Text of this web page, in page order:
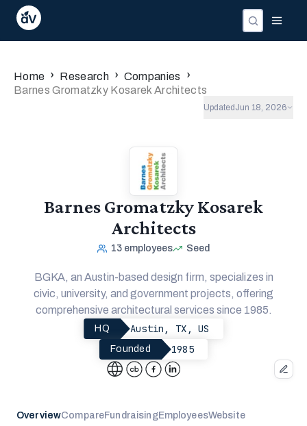
Home › Research › Companies ›
Barnes Gromatzky Kosarek Architects
Updated Jun 18, 2026
Barnes Gromatzky Kosarek
Architects
13 employees Seed
BGKA, an Austin-based design firm, specializes in
civic, university, and government projects, offering
comprehensive architectural services since 1985.
HQ Austin, TX, US
Founded 1985
OverviewCompareFundraisingEmployeesWebsite